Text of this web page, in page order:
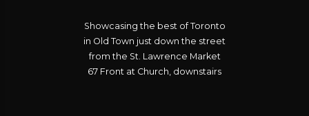
Showcasing the best of Toronto
in Old Town just down the street
from the St. Lawrence Market
67 Front at Church, downstairs